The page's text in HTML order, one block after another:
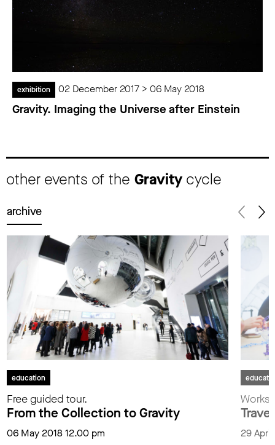
exhibition 02 December 2017 > 06 May 2018
Gravity. Imaging the Universe after Einstein
other events of the Gravity cycle
archive
education
Free guided tour.
From the Collection to Gravity
06 May 2018 12.00 pm 29 April